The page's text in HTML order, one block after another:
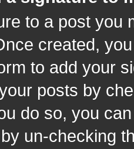
to a post you
created,
to add your
posts by
do so, you
un-checking